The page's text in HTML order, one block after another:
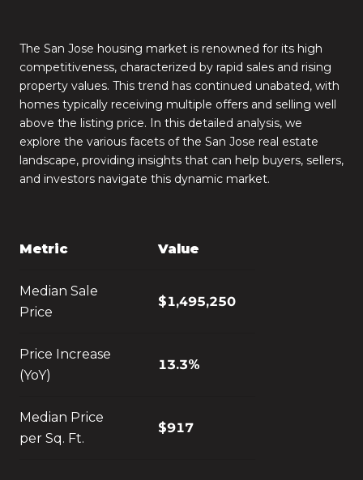
The San Jose housing market is renowned for its high
competitiveness, characterized by rapid sales and rising
property values. This trend has continued unabated, with
homes typically receiving multiple offers and selling well
above the listing price. In this detailed analysis, we
explore the various facets of the San Jose real estate
landscape, providing insights that can help buyers, sellers,
and investors navigate this dynamic market.
Metric Value
Median Sale
Price
$1,495,250
Price Increase
(YoY)
13.3%
Median Price
per Sq. Ft.
$917